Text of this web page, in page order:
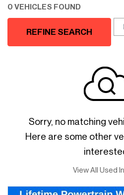
0 VEHICLES FOUND
REFINE SEARCH
Sorry, no matching
Here are some other
View All Used